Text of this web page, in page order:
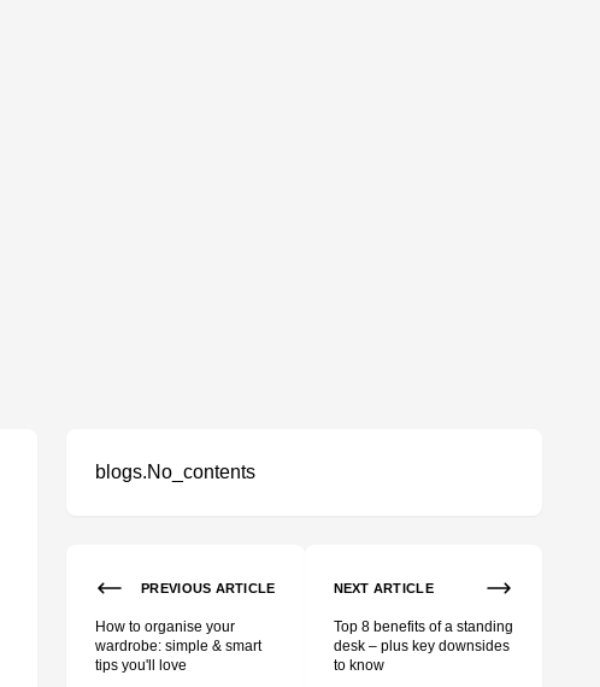
blogs.No_contents
PREVIOUS ARTICLE
How to organise your
wardrobe: simple & smart
tips you'll love
NEXT ARTICLE
Top 8 benefits of a standing
desk – plus key downsides
to know